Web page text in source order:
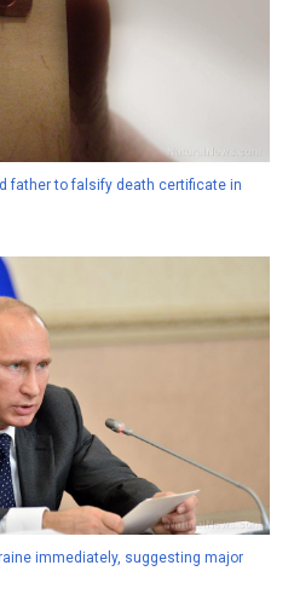
father to falsify death certificate in
immediately, suggesting major